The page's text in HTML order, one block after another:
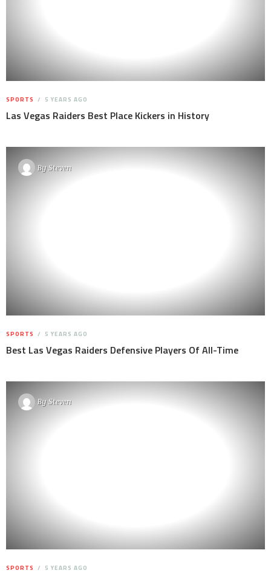
SPORTS 5 YEARS AGO
Las Vegas Raiders Best Place Kickers in History
BySteven
SPORTS 5 YEARS AGO
Best Las Vegas Raiders Defensive Players Of All-Time
BySteven
SPORTS 5 YEARS AGO